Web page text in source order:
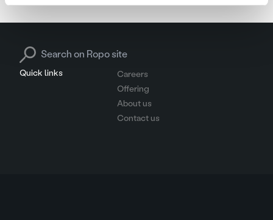
Quick links
Careers
Offering
About us
Contact us
Search for: